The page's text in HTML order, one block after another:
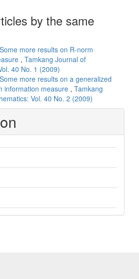
by the same
Some more results on R-norm
, Tamkang Journal of
40 No. 1 (2009)
Some more results on a generalized
information measure , Tamkang
Vol. 40 No. 2 (2009)